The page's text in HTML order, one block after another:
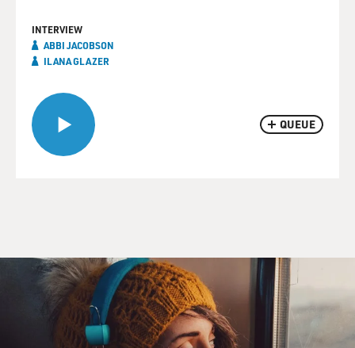
QUEUE
INTERVIEW
ABBI JACOBSON
ILANA GLAZER